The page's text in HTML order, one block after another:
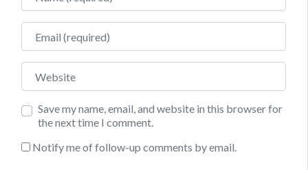
Email
Website
Save my name, email, and website in this browser for
the next time I comment.
Notify me of follow-up comments by email.